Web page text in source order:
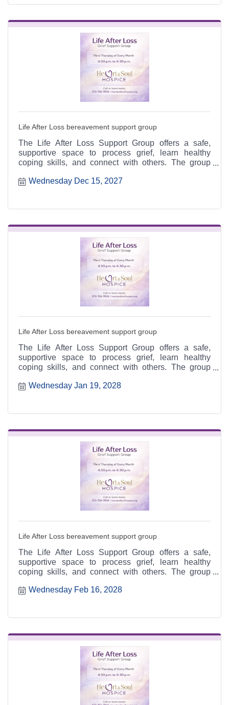
Life After Loss bereavement support group
The Life After Loss Support Group offers a safe,
supportive space to process grief, learn healthy
coping skills, and connect with others. The group
6:30 p.m. at the Heart & Soul office, 412 Cayce Street
Wednesday Dec 15, 2027
Life After Loss bereavement support group
The Life After Loss Support Group offers a safe,
supportive space to process grief, learn healthy
coping skills, and connect with others. The group
6:30 p.m. at the Heart & Soul office, 412 Cayce Street
Wednesday Jan 19, 2028
Life After Loss bereavement support group
The Life After Loss Support Group offers a safe,
supportive space to process grief, learn healthy
coping skills, and connect with others. The group
6:30 p.m. at the Heart & Soul office, 412 Cayce Street
Wednesday Feb 16, 2028